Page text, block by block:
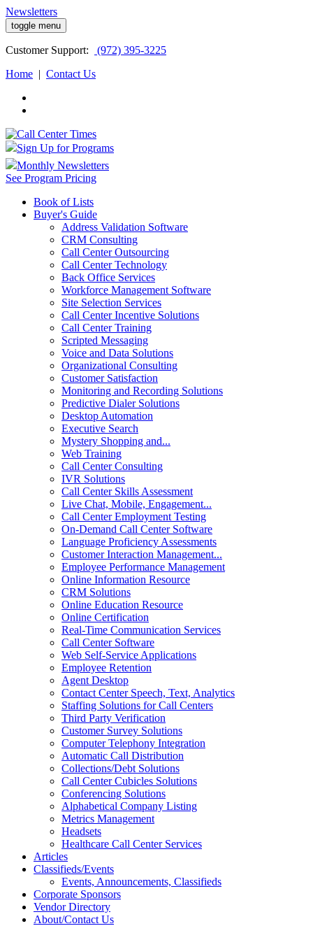
Newsletters
toggle menu
Customer Support:
(972) 395-3225
Home | Contact Us
Sign Up for Programs
Monthly Newsletters
See Program Pricing
Book of Lists
Buyer's Guide
Address Validation Software
CRM Consulting
Call Center Outsourcing
Call Center Technology
Back Office Services
Workforce Management Software
Site Selection Services
Call Center Incentive Solutions
Call Center Training
Scripted Messaging
Voice and Data Solutions
Organizational Consulting
Customer Satisfaction
Monitoring and Recording Solutions
Predictive Dialer Solutions
Desktop Automation
Executive Search
Mystery Shopping and...
Web Training
Call Center Consulting
IVR Solutions
Call Center Skills Assessment
Live Chat, Mobile, Engagement...
Call Center Employment Testing
On-Demand Call Center Software
Language Proficiency Assessments
Customer Interaction Management...
Employee Performance Management
Online Information Resource
CRM Solutions
Online Education Resource
Online Certification
Real-Time Communication Services
Call Center Software
Web Self-Service Applications
Employee Retention
Agent Desktop
Contact Center Speech, Text, Analytics
Staffing Solutions for Call Centers
Third Party Verification
Customer Survey Solutions
Computer Telephony Integration
Automatic Call Distribution
Collections/Debt Solutions
Call Center Cubicles Solutions
Conferencing Solutions
Alphabetical Company Listing
Metrics Management
Headsets
Healthcare Call Center Services
Articles
Classifieds/Events
Events, Announcements, Classifieds
Corporate Sponsors
Vendor Directory
About/Contact Us